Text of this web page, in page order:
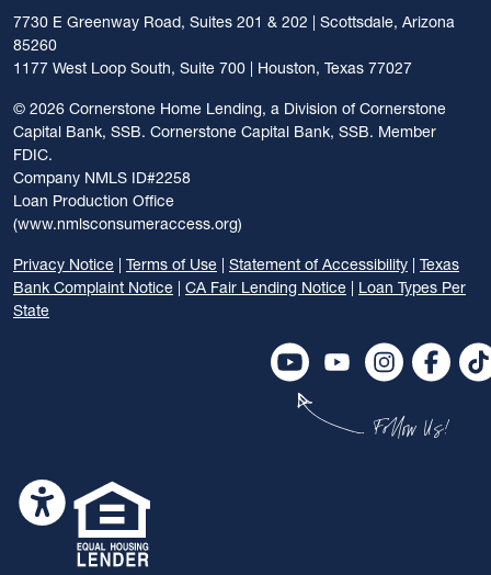
7730 E Greenway Road, Suites 201 & 202 | Scottsdale, Arizona
85260
1177 West Loop South, Suite 700 | Houston, Texas 77027
© 2026 Cornerstone Home Lending, a Division of Cornerstone
Capital Bank, SSB. Cornerstone Capital Bank, SSB. Member
FDIC.
Company NMLS ID#2258
Loan Production Office
(www.nmlsconsumeraccess.org)
Privacy Notice | Terms of Use | Statement of Accessibility | Texas
Bank Complaint Notice | CA Fair Lending Notice | Loan Types Per
State
Follow Us!